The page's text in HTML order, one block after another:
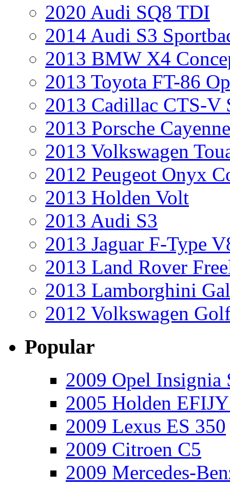
2020 Audi SQ8 TDI
2014 Audi S3
2013 BMW X4
2013 Toyota FT-86
2013 Cadillac CTS-V
2013 Porsche
2013 Volkswagen
2012 Peugeot Onyx
2013 Holden Volt
2013 Audi S3
2013 Jaguar F-Type
2013 Land Rover
2013 Lamborghini
2012 Volkswagen
Popular
2009 Opel Insignia
2005 Holden
2009 Lexus ES 350
2009 Citroen C5
2009 Mercedes-